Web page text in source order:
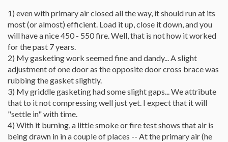
1) even with primary air closed all the way, it should run at its
most (or almost) efficient. Load it up, close it down, and you
will have a nice 450 - 550 fire. Well, that is not how it worked
for the past 7 years.
2) My gasketing work seemed fine and dandy... A slight
adjustment of one door as the opposite door cross brace was
rubbing the gasket slightly.
3) My griddle gasketing had some slight gaps... We attribute
that to it not compressing well just yet. I expect that it will
"settle in" with time.
4) With it burning, a little smoke or fire test shows that air is
being drawn in in a couple of places -- At the primary air (he